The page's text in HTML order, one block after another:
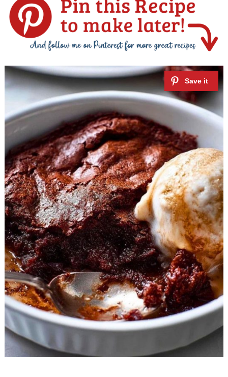
o